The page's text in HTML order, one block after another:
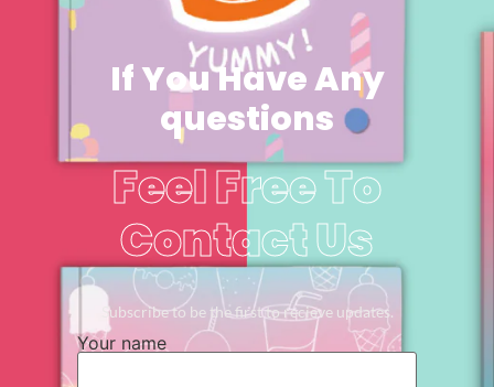
If You Have Any
questions
Feel Free To
Contact Us
Subscribe to be the first to recieve updates.
Your name